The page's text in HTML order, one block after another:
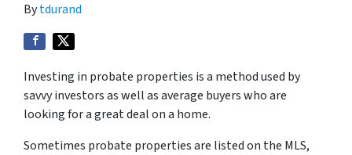
Bytdurand
Investing in probate properties is a method used by
savvy investors as well as average buyers who are
looking for a great deal on a home.
Sometimes probate properties are listed on the MLS,